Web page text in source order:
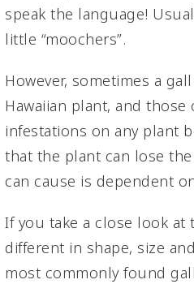
speak the language!
little “moochers”.
However, sometimes a
Hawaiian plant, and
infestations on any plant
that the plant can lose
can cause is dependent
If you take a close look
different in shape, size
most commonly found